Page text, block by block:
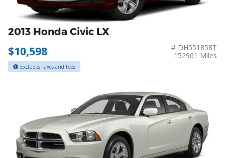
2013 Honda Civic LX
$10,598
# DH551858T
152961 Miles
Excludes Taxes and Fees